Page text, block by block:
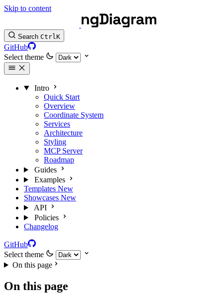
Skip to content
Search CtrlK
GitHub
Select theme
Intro
Quick Start
Overview
Coordinate System
Services
Architecture
Styling
MCP Server
Roadmap
Guides
Examples
Templates New
Showcases New
API
Policies
Changelog
GitHub
Select theme
On this page
On this page